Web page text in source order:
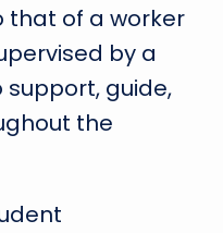
that of a worker
by a
guide,
the